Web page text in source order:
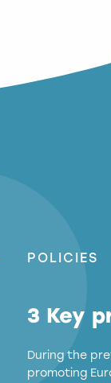
POLICIES
3 Key
During the
promoting